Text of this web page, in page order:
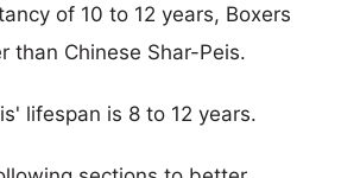
of 10 to 12 years, Boxers
than Chinese Shar-Peis.
lifespan is 8 to 12 years.